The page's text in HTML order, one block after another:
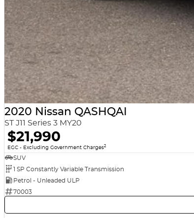
2020 Nissan QASHQAI
ST J11 Series 3 MY20
$21,990
EGC - Excluding Government Charges2
SUV
1 SP Constantly Variable Transmission
Petrol - Unleaded ULP
70003